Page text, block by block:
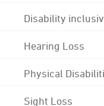
Disability
Hearing Loss
Physical
Sight Loss